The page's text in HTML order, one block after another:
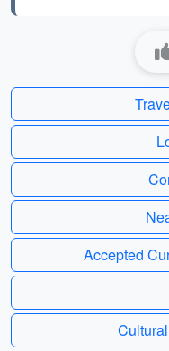
Accepted